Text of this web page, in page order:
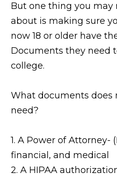
But one thing you
about is making sure
now 18 or older have
Documents they need
college.
What documents does
need?
1. A Power of Attorney-
financial, and medical
2. A HIPAA